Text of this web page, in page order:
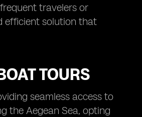
travelers or
efficient solution that
TOURS
seamless access to
the Aegean Sea, opting